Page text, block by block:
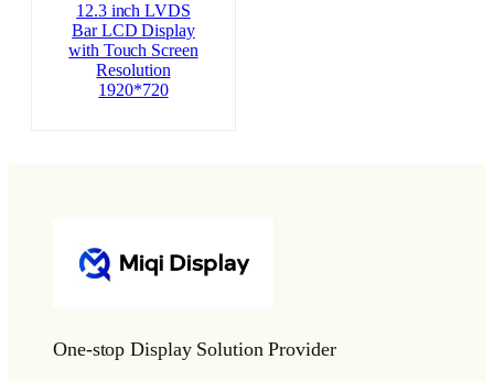
12.3 inch LVDS
Bar LCD Display
with Touch Screen
Resolution
1920*720
One-stop Display Solution Provider